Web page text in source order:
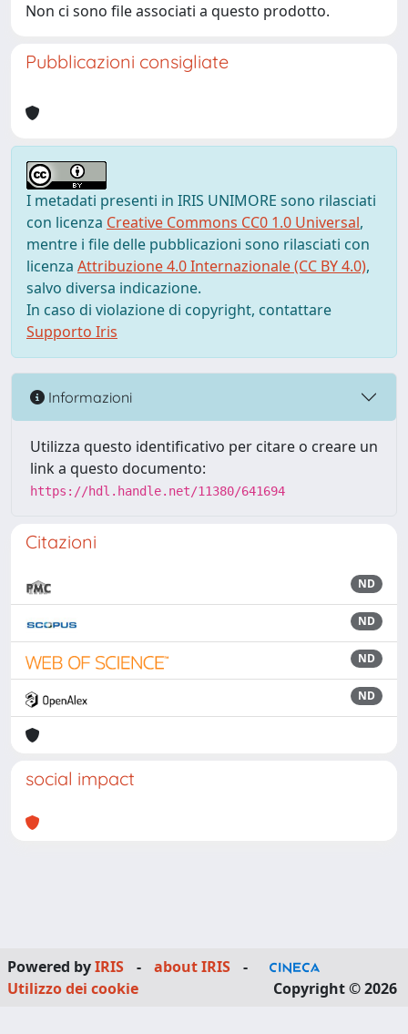
Non ci sono file associati a questo prodotto.
Pubblicazioni consigliate
I metadati presenti in IRIS UNIMORE sono rilasciati
con licenza Creative Commons CC0 1.0 Universal,
mentre i file delle pubblicazioni sono rilasciati con
licenza Attribuzione 4.0 Internazionale (CC BY 4.0),
salvo diversa indicazione.
In caso di violazione di copyright, contattare
Supporto Iris
Informazioni
Utilizza questo identificativo per citare o creare un
link a questo documento:
https://hdl.handle.net/11380/641694
Citazioni
ND
ND
ND
ND
social impact
Powered byIRIS - about IRIS
-
Utilizzo dei cookie
Copyright © 2026